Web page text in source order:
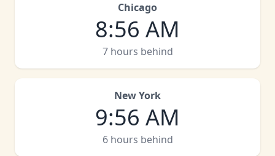
Chicago
8:56 AM
7 hours behind
New York
9:56 AM
6 hours behind